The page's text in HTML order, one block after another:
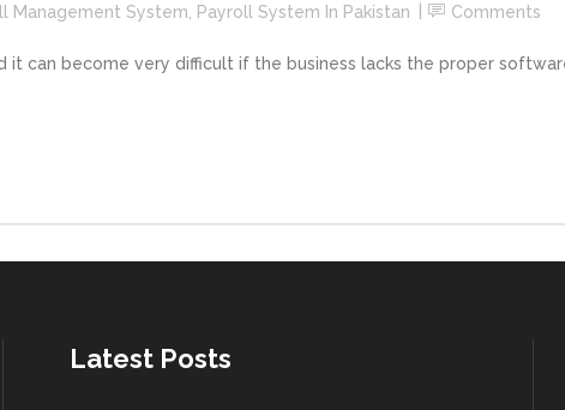
Management System Payroll System In Pakistan Comments
it can become very difficult if the business lacks the proper
Latest Posts